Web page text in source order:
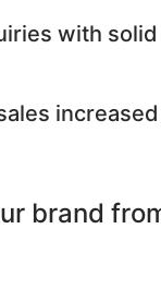
with
brand